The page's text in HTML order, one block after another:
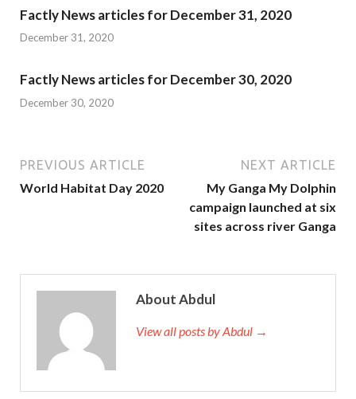
Factly News articles for December 31, 2020
December 31, 2020
Factly News articles for December 30, 2020
December 30, 2020
PREVIOUS ARTICLE
World Habitat Day 2020
NEXT ARTICLE
My Ganga My Dolphin
campaign launched at six
sites across river Ganga
About Abdul
View all posts by Abdul →